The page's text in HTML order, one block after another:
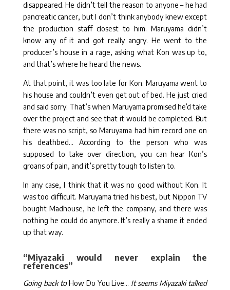
disappeared. He didn’t tell the reason to anyone – he had
pancreatic cancer, but I don’t think anybody knew except
the production staff closest to him. Maruyama didn’t
know any of it and got really angry. He went to the
producer’s house in a rage, asking what Kon was up to,
and that’s where he heard the news.
At that point, it was too late for Kon. Maruyama went to
his house and couldn’t even get out of bed. He just cried
and said sorry. That’s when Maruyama promised he’d take
over the project and see that it would be completed. But
there was no script, so Maruyama had him record one on
his deathbed… According to the person who was
supposed to take over direction, you can hear Kon’s
groans of pain, and it’s pretty tough to listen to.
In any case, I think that it was no good without Kon. It
was too difficult. Maruyama tried his best, but Nippon TV
bought Madhouse, he left the company, and there was
nothing he could do anymore. It’s really a shame it ended
up that way.
“Miyazaki would never explain the
references”
Going back toHow Do You Live… It seems Miyazaki talked